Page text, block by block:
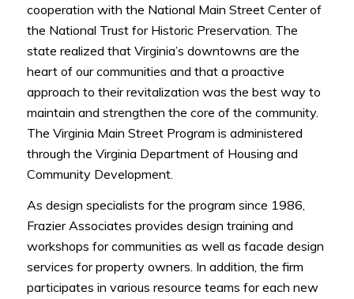
cooperation with the National Main Street Center of
the National Trust for Historic Preservation. The
state realized that Virginia’s downtowns are the
heart of our communities and that a proactive
approach to their revitalization was the best way to
maintain and strengthen the core of the community.
The Virginia Main Street Program is administered
through the Virginia Department of Housing and
Community Development.
As design specialists for the program since 1986,
Frazier Associates provides design training and
workshops for communities as well as facade design
services for property owners. In addition, the firm
participates in various resource teams for each new